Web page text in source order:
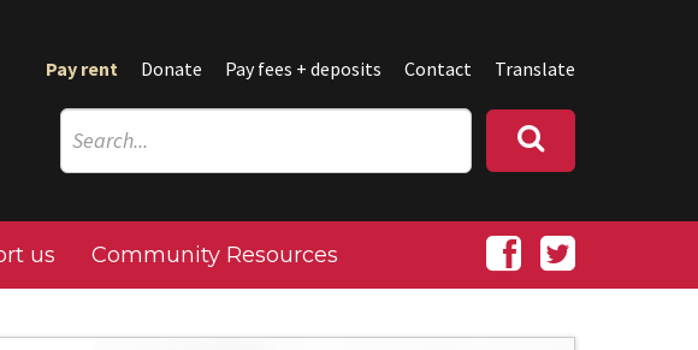
Pay rent Donate Pay fees + deposits Contact Translate
us Community Resources